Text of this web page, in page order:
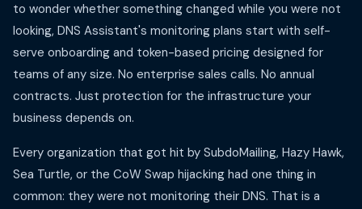
to wonder whether something changed while you were not
looking, DNS Assistant's monitoring plans start with self-
serve onboarding and token-based pricing designed for
teams of any size. No enterprise sales calls. No annual
contracts. Just protection for the infrastructure your
business depends on.
Every organization that got hit by SubdoMailing, Hazy Hawk,
Sea Turtle, or the CoW Swap hijacking had one thing in
common: they were not monitoring their DNS. That is a